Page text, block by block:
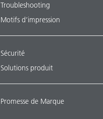
Troubleshooting
Motifs d’impression
Sécurité
Solutions produit
Promesse de Marque